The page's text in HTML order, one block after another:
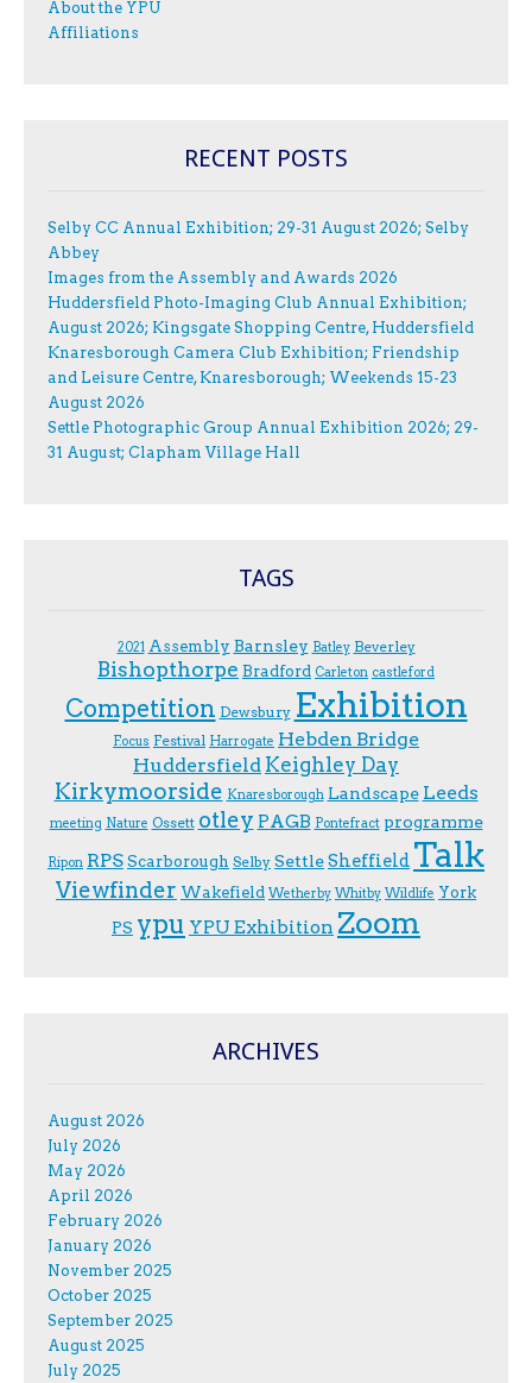
About the YPU
Affiliations
RECENT POSTS
Selby CC Annual Exhibition; 29-31 August 2026; Selby
Abbey
Images from the Assembly and Awards 2026
Huddersfield Photo-Imaging Club Annual Exhibition;
August 2026; Kingsgate Shopping Centre, Huddersfield
Knaresborough Camera Club Exhibition; Friendship
and Leisure Centre, Knaresborough; Weekends 15-23
August 2026
Settle Photographic Group Annual Exhibition 2026; 29-
31 August; Clapham Village Hall
TAGS
2021 Assembly Barnsley Batley Beverley
Bishopthorpe Bradford Carleton castleford
Competition Dewsbury Exhibition
F.ocus Festival Harrogate Hebden Bridge
Huddersfield Keighley Day
Kirkymoorside Knaresborough Landscape Leeds
meeting Nature Ossett otley PAGB Pontefract programme
Ripon RPSScarborough Selby SettleSheffield Talk
Viewfinder Wakefield Wetherby Whitby Wildlife York
PS ypu YPU Exhibition Zoom
ARCHIVES
August 2026
July 2026
May 2026
April 2026
February 2026
January 2026
November 2025
October 2025
September 2025
August 2025
July 2025